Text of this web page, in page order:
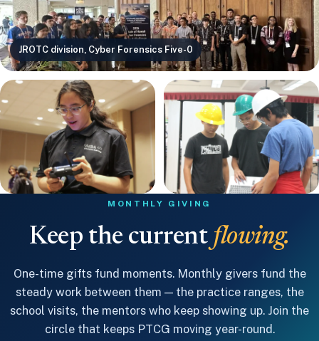
JROTC division, Cyber Forensics Five-0
MONTHLY GIVING
Keep the current flowing.
One-time gifts fund moments. Monthly givers fund the
steady work between them — the practice ranges, the
school visits, the mentors who keep showing up. Join the
circle that keeps PTCG moving year-round.